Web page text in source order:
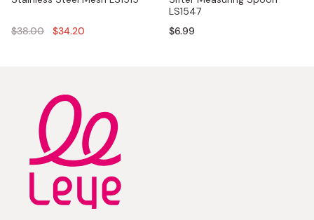
Regular
$38.00 $34.20
LS1547
$6.99